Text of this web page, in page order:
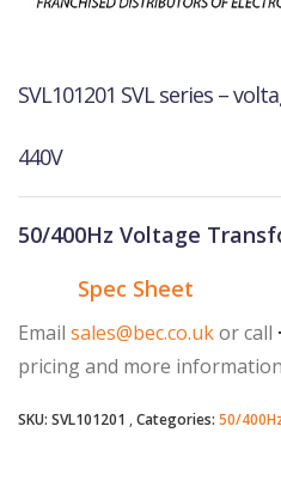
SVL101201 SVL series –
440V
50/400Hz Voltage
Spec Sheet
Email sales@bec.co.ukor call
pricing and more information
SKU: SVL101201 Categories: 50/